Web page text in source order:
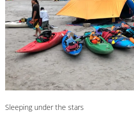
Sleeping under the stars